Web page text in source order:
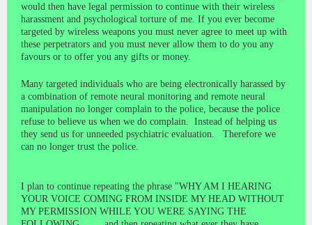
would then have legal permission to continue with their wireless
harassment and psychological torture of me. If you ever become
targeted by wireless weapons you must never agree to meet up with
these perpetrators and you must never allow them to do you any
favours or to offer you any gifts or money.
Many targeted individuals who are being electronically harassed by
a combination of remote neural monitoring and remote neural
manipulation no longer complain to the police, because the police
refuse to believe us when we do complain. Instead of helping us
they send us for unneeded psychiatric evaluation. Therefore we
can no longer trust the police.
I plan to continue repeating the phrase "WHY AM I HEARING
YOUR VOICE COMING FROM INSIDE MY HEAD WITHOUT
MY PERMISSION WHILE YOU WERE SAYING THE